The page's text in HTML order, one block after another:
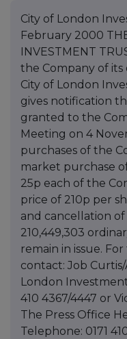
City of London
February 2000
INVESTMENT
the Company of its
City of London
gives notification
granted to the
Meeting on 4
purchases of the
market purchase
25p each of the
price of 210p per
and cancellation of
210,449,303
remain in issue.
contact: Job
London
410 4367/4447 or
The Press Office
Telephone: 0171